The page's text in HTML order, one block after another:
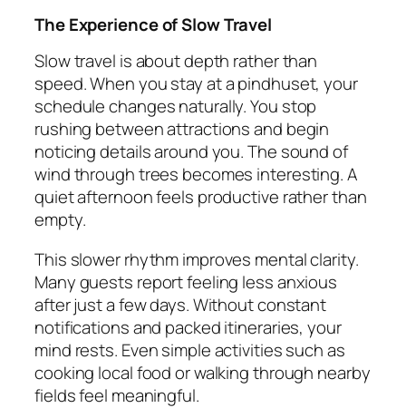
The Experience of Slow Travel
Slow travel is about depth rather than
speed. When you stay at a pindhuset, your
schedule changes naturally. You stop
rushing between attractions and begin
noticing details around you. The sound of
wind through trees becomes interesting. A
quiet afternoon feels productive rather than
empty.
This slower rhythm improves mental clarity.
Many guests report feeling less anxious
after just a few days. Without constant
notifications and packed itineraries, your
mind rests. Even simple activities such as
cooking local food or walking through nearby
fields feel meaningful.